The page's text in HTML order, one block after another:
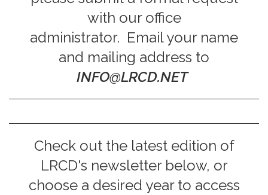
with our office
administrator. Email your name
and mailing address to
INFO@LRCD.NET
Check out the latest edition of
LRCD's newsletter below, or
choose a desired year to access